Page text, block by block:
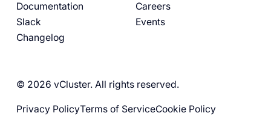
Documentation
Slack
Changelog
Careers
Events
© 2026 vCluster. All rights reserved.
Privacy PolicyTerms of ServiceCookie Policy